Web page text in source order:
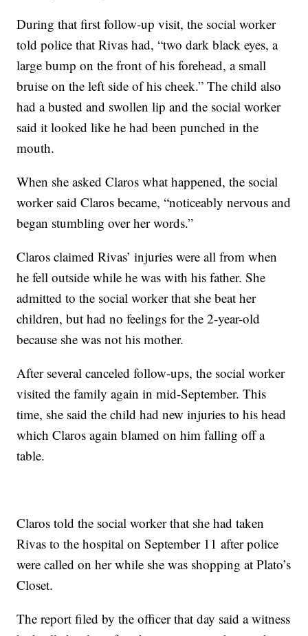
During that first follow-up visit, the social worker
told police that Rivas had, “two dark black eyes, a
large bump on the front of his forehead, a small
bruise on the left side of his cheek.” The child also
had a busted and swollen lip and the social worker
said it looked like he had been punched in the
mouth.
When she asked Claros what happened, the social
worker said Claros became, “noticeably nervous and
began stumbling over her words.”
Claros claimed Rivas’ injuries were all from when
he fell outside while he was with his father. She
admitted to the social worker that she beat her
children, but had no feelings for the 2-year-old
because she was not his mother.
After several canceled follow-ups, the social worker
visited the family again in mid-September. This
time, she said the child had new injuries to his head
which Claros again blamed on him falling off a
table.
Claros told the social worker that she had taken
Rivas to the hospital on September 11 after police
were called on her while she was shopping at Plato’s
Closet.
The report filed by the officer that day said a witness